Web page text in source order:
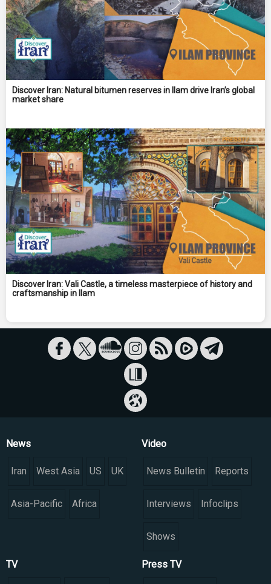
Discover Iran: Natural bitumen reserves in Ilam drive Iran’s global
market share
Discover Iran: Vali Castle, a timeless masterpiece of history and
craftsmanship in Ilam
News
Iran West Asia US UK
Asia-Pacific Africa
Video
News Bulletin Reports
Interviews Infoclips
Shows
TV Press TV